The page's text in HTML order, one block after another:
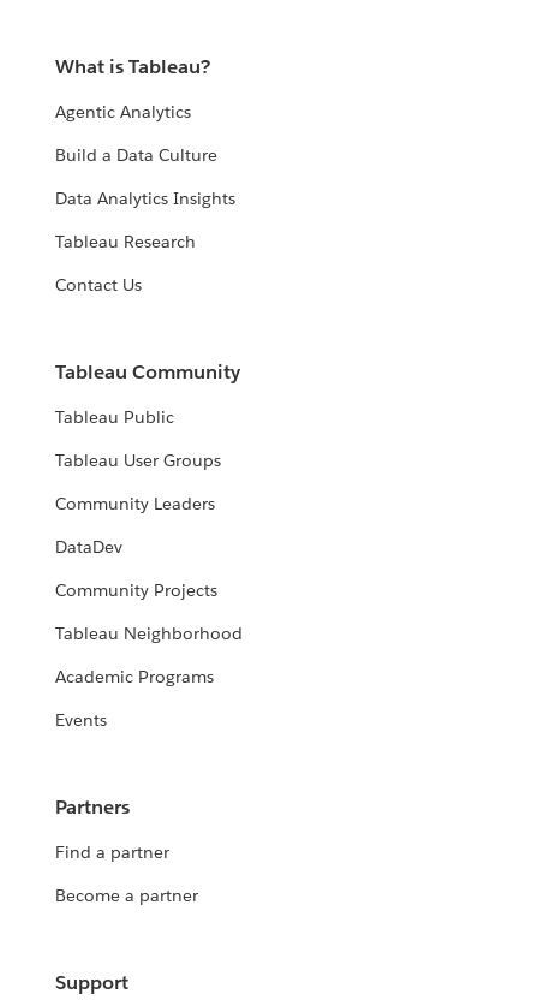
What is Tableau?
Agentic Analytics
Build a Data Culture
Data Analytics Insights
Tableau Research
Contact Us
Tableau Community
Tableau Public
Tableau User Groups
Community Leaders
DataDev
Community Projects
Tableau Neighborhood
Academic Programs
Events
Partners
Find a partner
Become a partner
Support